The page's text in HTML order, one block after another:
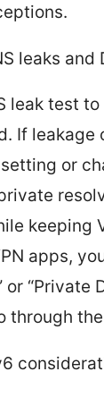
leaks and
leak test
If leakage
or
keeping
apps,
or “Private
through